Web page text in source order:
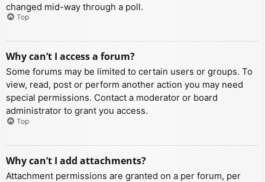
changed mid-way through a poll.
Top
Why can’t I access a forum?
Some forums may be limited to certain users or groups. To
view, read, post or perform another action you may need
special permissions. Contact a moderator or board
administrator to grant you access.
Top
Why can’t I add attachments?
Attachment permissions are granted on a per forum, per